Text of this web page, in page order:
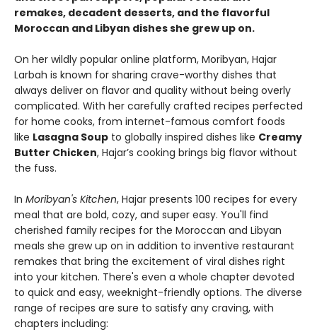
remakes, decadent desserts, and the flavorful
Moroccan and Libyan dishes she grew up on.
On her wildly popular online platform, Moribyan, Hajar
Larbah is known for sharing crave-worthy dishes that
always deliver on flavor and quality without being overly
complicated. With her carefully crafted recipes perfected
for home cooks, from internet-famous comfort foods
like Lasagna Soup to globally inspired dishes like Creamy
Butter Chicken, Hajar’s cooking brings big flavor without
the fuss.
In Moribyan's Kitchen, Hajar presents 100 recipes for every
meal that are bold, cozy, and super easy. You'll find
cherished family recipes for the Moroccan and Libyan
meals she grew up on in addition to inventive restaurant
remakes that bring the excitement of viral dishes right
into your kitchen. There's even a whole chapter devoted
to quick and easy, weeknight-friendly options. The diverse
range of recipes are sure to satisfy any craving, with
chapters including: